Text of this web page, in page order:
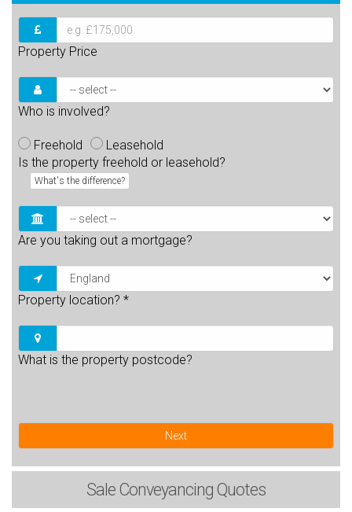
Property Price
Who is involved?
Freehold
Leasehold
Is the property freehold or leasehold?
What's the difference?
Are you taking out a mortgage?
Property location? *
What is the property postcode?
Next
Sale Conveyancing Quotes